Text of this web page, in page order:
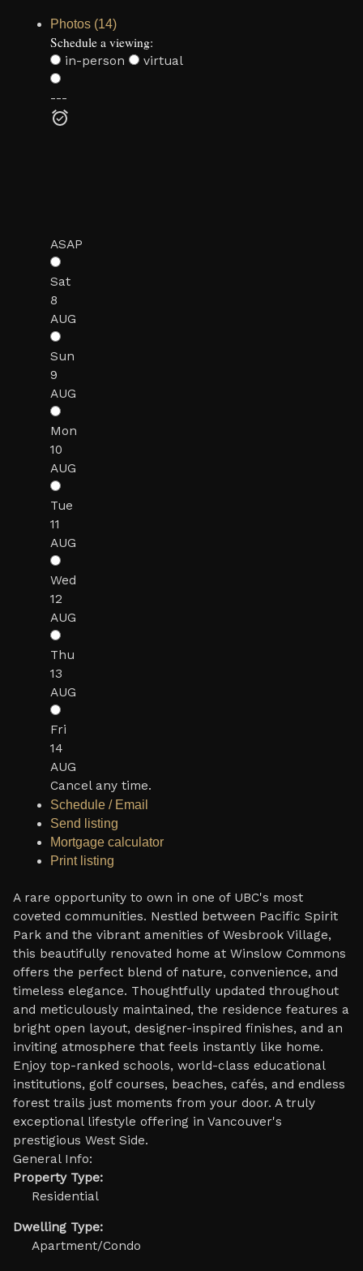
Photos (14)
Schedule a viewing:
in-person virtual
---
ASAP
Sat
8
AUG
Sun
9
AUG
Mon
10
AUG
Tue
11
AUG
Wed
12
AUG
Thu
13
AUG
Fri
14
AUG
Cancel any time.
Schedule / Email
Send listing
Mortgage calculator
Print listing
A rare opportunity to own in one of UBC's most
coveted communities. Nestled between Pacific Spirit
Park and the vibrant amenities of Wesbrook Village,
this beautifully renovated home at Winslow Commons
offers the perfect blend of nature, convenience, and
timeless elegance. Thoughtfully updated throughout
and meticulously maintained, the residence features a
bright open layout, designer-inspired finishes, and an
inviting atmosphere that feels instantly like home.
Enjoy top-ranked schools, world-class educational
institutions, golf courses, beaches, cafés, and endless
forest trails just moments from your door. A truly
exceptional lifestyle offering in Vancouver's
prestigious West Side.
General Info:
Property Type:
Residential
Dwelling Type:
Apartment/Condo